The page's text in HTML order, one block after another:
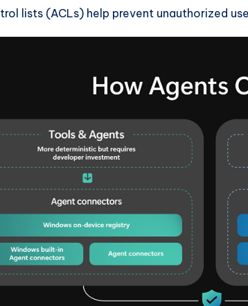
lists (ACLs) help prevent unauthorized